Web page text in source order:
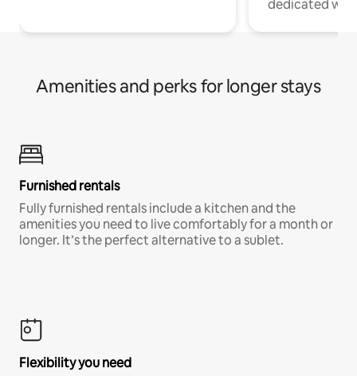
dedicated
Amenities and perks for longer stays
Furnished rentals
Fully furnished rentals include a kitchen and the
amenities you need to live comfortably for a month or
longer. It’s the perfect alternative to a sublet.
Flexibility you need